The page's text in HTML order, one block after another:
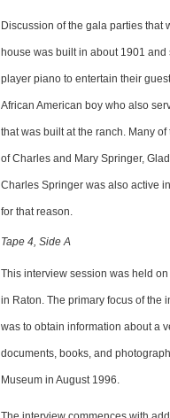
Discussion of the gala parties that
house was built in about 1901
player piano to entertain their
African American boy who also
that was built at the ranch. Many
of Charles and Mary Springer,
Charles Springer was also active
for that reason.
Tape 4, Side A
This interview session was held
in Raton. The primary focus of the
was to obtain information about a
documents, books, and
Museum in August 1996.